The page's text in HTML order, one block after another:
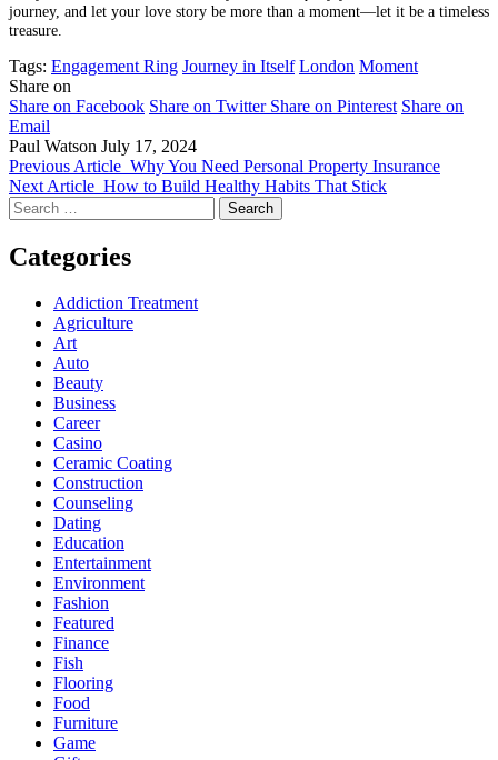
journey, and let your love story be more than a moment—let it be a timeless
treasure.
Tags: Engagement Ring Journey in Itself London Moment
Share on
Share on Facebook Share on Twitter Share on Pinterest Share on
Email
Paul Watson July 17, 2024
Previous Article Why You Need Personal Property Insurance
Next Article How to Build Healthy Habits That Stick
Search
for:
Categories
Addiction Treatment
Agriculture
Art
Auto
Beauty
Business
Career
Casino
Ceramic Coating
Construction
Counseling
Dating
Education
Entertainment
Environment
Fashion
Featured
Finance
Fish
Flooring
Food
Furniture
Game